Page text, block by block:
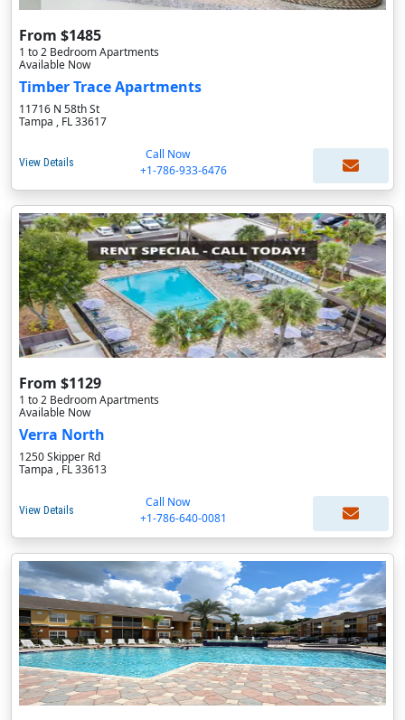
From $1485
1 to 2 Bedroom Apartments
Available Now
Timber Trace Apartments
11716 N 58th St
Tampa , FL 33617
View Details
Call Now
+1-786-933-6476
From $1129
1 to 2 Bedroom Apartments
Available Now
Verra North
1250 Skipper Rd
Tampa , FL 33613
View Details
Call Now
+1-786-640-0081